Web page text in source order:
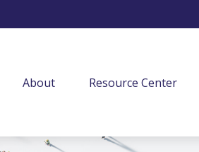
About Resource Center